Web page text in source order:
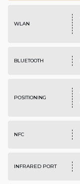
WLAN
BLUETOOTH
POSITIONING
NFC
INFRARED PORT